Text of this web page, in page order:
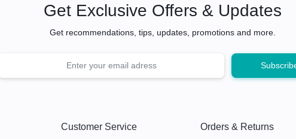
Get Exclusive Offers & Updates
Get recommendations, tips, updates, promotions and more.
Customer Service Orders & Returns